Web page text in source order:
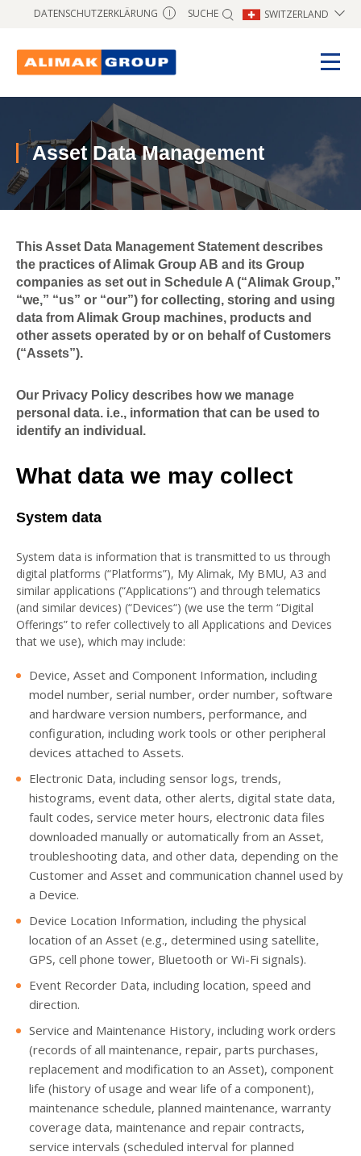
DATENSCHUTZERKLÄRUNG I SUCHE SWITZERLAND
Asset Data Management
This Asset Data Management Statement describes
the practices of Alimak Group AB and its Group
companies as set out in Schedule A (“Alimak Group,”
“we,” “us” or “our”) for collecting, storing and using
data from Alimak Group machines, products and
other assets operated by or on behalf of Customers
(“Assets”).
Our Privacy Policy describes how we manage
personal data. i.e., information that can be used to
identify an individual.
What data we may collect
System data
System data is information that is transmitted to us through
digital platforms (“Platforms”), My Alimak, My BMU, A3 and
similar applications (“Applications“) and through telematics
(and similar devices) (“Devices“) (we use the term “Digital
Offerings” to refer collectively to all Applications and Devices
that we use), which may include:
Device, Asset and Component Information, including
model number, serial number, order number, software
and hardware version numbers, performance, and
configuration, including work tools or other peripheral
devices attached to Assets.
Electronic Data, including sensor logs, trends,
histograms, event data, other alerts, digital state data,
fault codes, service meter hours, electronic data files
downloaded manually or automatically from an Asset,
troubleshooting data, and other data, depending on the
Customer and Asset and communication channel used by
a Device.
Device Location Information, including the physical
location of an Asset (e.g., determined using satellite,
GPS, cell phone tower, Bluetooth or Wi-Fi signals).
Event Recorder Data, including location, speed and
direction.
Service and Maintenance History, including work orders
(records of all maintenance, repair, parts purchases,
replacement and modification to an Asset), component
life (history of usage and wear life of a component),
maintenance schedule, planned maintenance, warranty
coverage data, maintenance and repair contracts,
service intervals (scheduled interval for planned